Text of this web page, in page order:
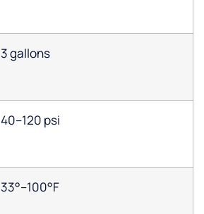
3 gallons
40–120 psi
33°–100°F